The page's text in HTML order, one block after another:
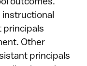
outcomes.
instructional
principals
Other
principals